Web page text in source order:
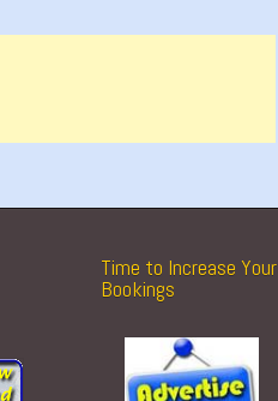
Time to Increase Your
Bookings